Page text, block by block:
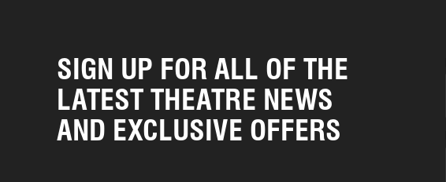
SIGN UP FOR ALL OF THE
LATEST THEATRE NEWS
AND EXCLUSIVE OFFERS